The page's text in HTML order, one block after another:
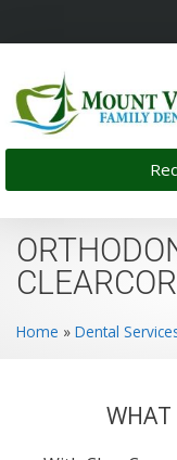
Home » Dental
WHAT